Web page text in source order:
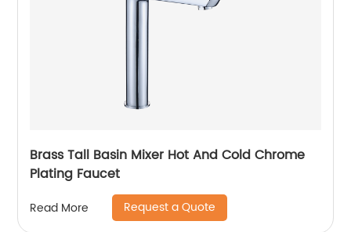
Brass Tall Basin Mixer Hot And Cold Chrome
Plating Faucet
Read More Request a Quote